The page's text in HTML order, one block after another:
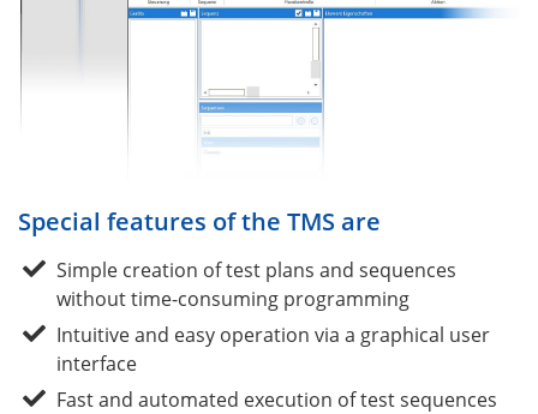
Special features of the TMS are
Simple creation of test plans and sequences
without time-consuming programming
Intuitive and easy operation via a graphical user
interface
Fast and automated execution of test sequences